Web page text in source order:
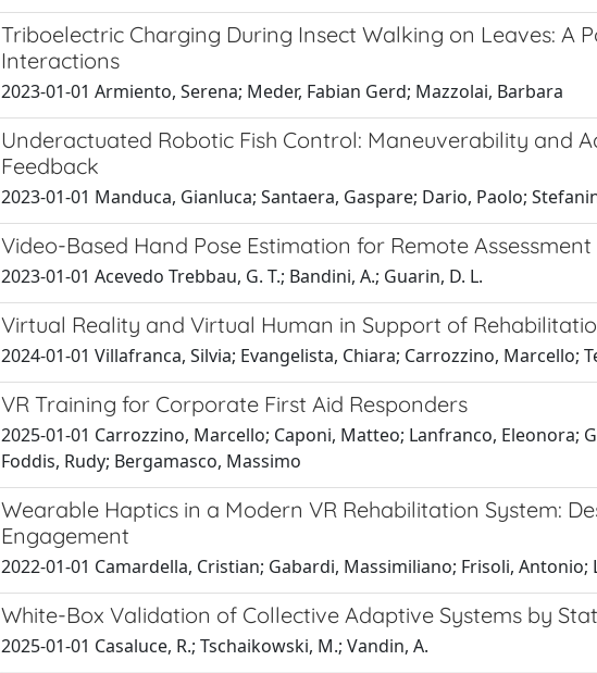
Triboelectric Charging During Insect Walking on Leaves: A
Interactions
2023-01-01 Armiento, Serena; Meder, Fabian Gerd; Mazzolai, Barbara
Underactuated Robotic Fish Control: Maneuverability and
Feedback
2023-01-01 Manduca, Gianluca; Santaera, Gaspare; Dario, Paolo;
Video-Based Hand Pose Estimation for Remote
2023-01-01 Acevedo Trebbau, G. T.; Bandini, A.; Guarin, D. L.
Virtual Reality and Virtual Human in Support of
2024-01-01 Villafranca, Silvia; Evangelista, Chiara; Carrozzino, Marcello;
VR Training for Corporate First Aid Responders
2025-01-01 Carrozzino, Marcello; Caponi, Matteo; Lanfranco, Eleonora;
Foddis, Rudy; Bergamasco, Massimo
Wearable Haptics in a Modern VR Rehabilitation System:
Engagement
2022-01-01 Camardella, Cristian; Gabardi, Massimiliano; Frisoli, Antonio;
White-Box Validation of Collective Adaptive Systems by
2025-01-01 Casaluce, R.; Tschaikowski, M.; Vandin, A.